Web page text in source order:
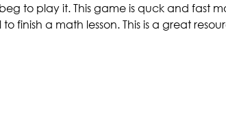
to play it. This game is quck and fast
finish a math lesson. This is a great